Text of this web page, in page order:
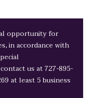
opportunity for
in accordance with
us at 727-895-
at least 5 business